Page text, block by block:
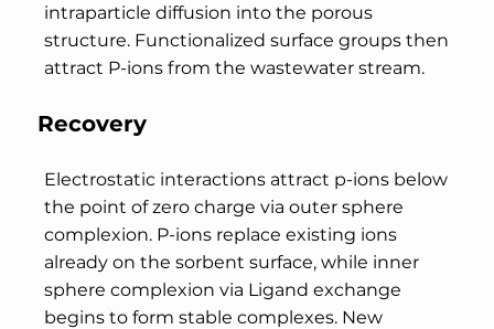
intraparticle diffusion into the porous
structure. Functionalized surface groups then
attract P-ions from the wastewater stream.
Recovery
Electrostatic interactions attract p-ions below
the point of zero charge via outer sphere
complexion. P-ions replace existing ions
already on the sorbent surface, while inner
sphere complexion via Ligand exchange
begins to form stable complexes. New